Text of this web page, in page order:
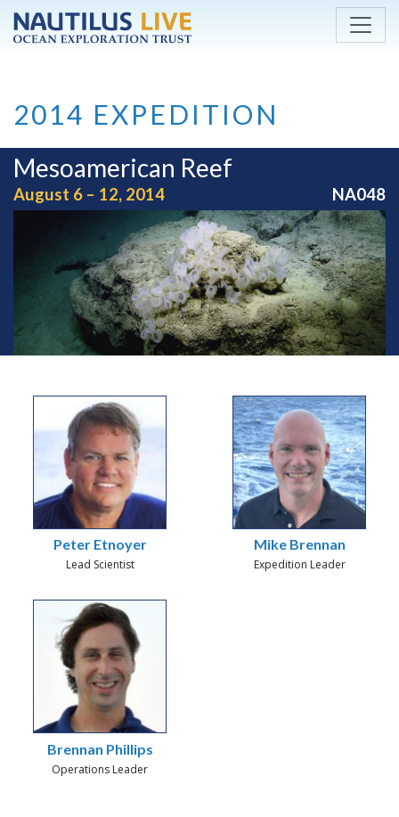
Skip to main content
2014 EXPEDITION
Mesoamerican Reef
August 6 – 12, 2014 NA048
Peter Etnoyer
Lead Scientist
Mike Brennan
Expedition Leader
Brennan Phillips
Operations Leader